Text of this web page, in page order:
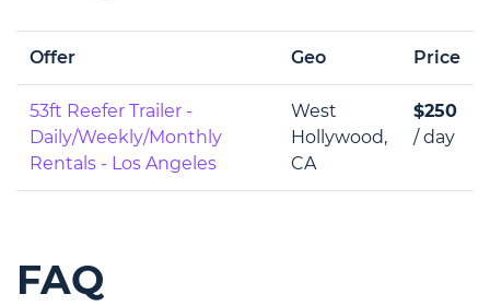
Offer Geo Price
53ft Reefer Trailer -
Daily/Weekly/Monthly
Rentals - Los Angeles
West
Hollywood,
CA
$250
/ day
FAQ